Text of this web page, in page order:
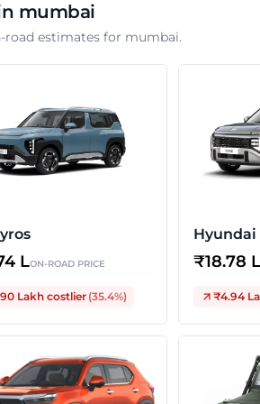
mumbai
road estimates for mumbai.
LON-ROAD PRICE
Lakh costlier (35.4%)
Hyundai
₹18.78 L
₹4.94